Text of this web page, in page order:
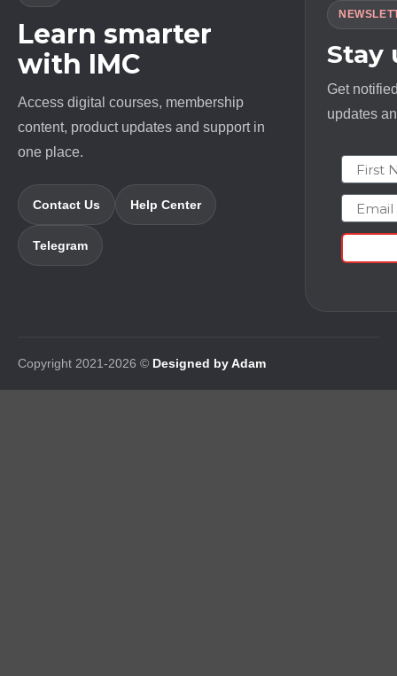
Learn smarter
with IMC
Access digital courses, membership
content, product updates and support in
one place.
Contact Us Help Center
Telegram
Stay
Get
updates
First
Email
Copyright 2021-2026 © Designed by Adam